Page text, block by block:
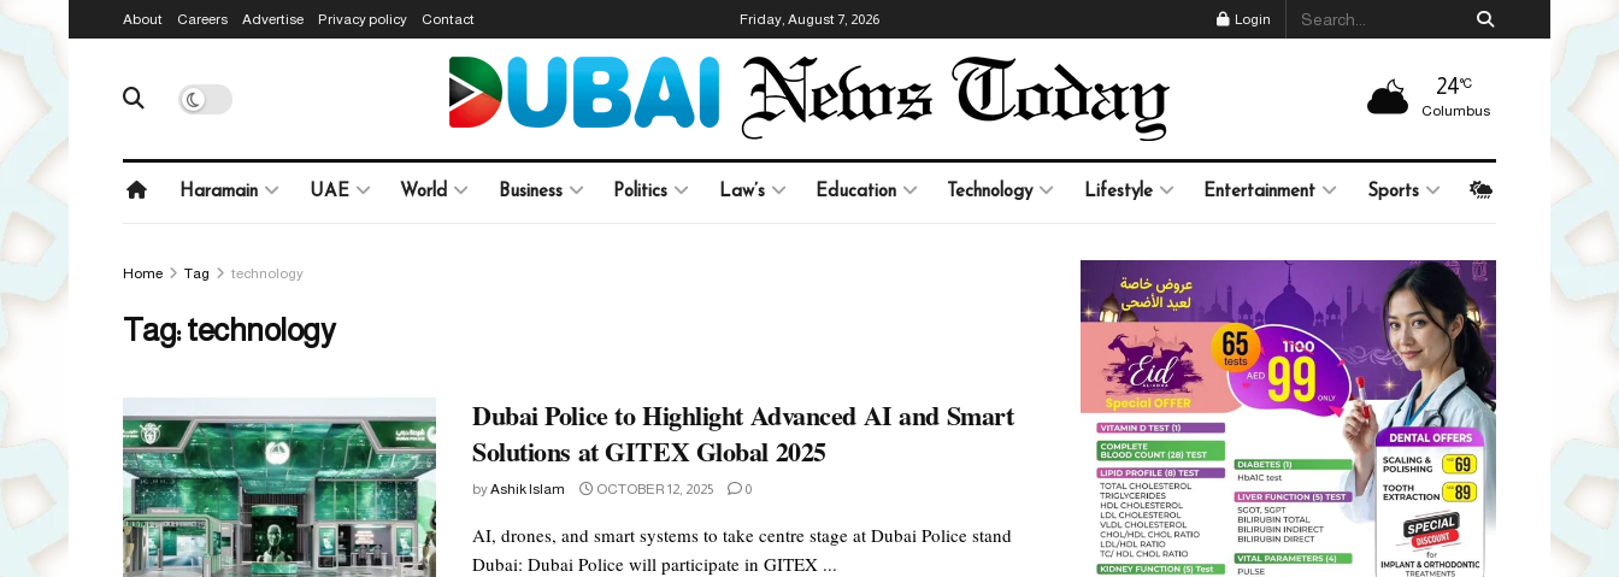
About Careers Advertise Privacy policy Contact Friday, August 7, 2026 Login
24°C
Columbus
Haramain UAE World Business Politics Law’s Education Technology Lifestyle Entertainment Sports
Home Tag technology
Tag:technology
Dubai Police to Highlight Advanced AI and Smart
Solutions at GITEX Global 2025
byAshik Islam OCTOBER 12, 2025 0
AI, drones, and smart systems to take centre stage at Dubai Police stand
Dubai: Dubai Police will participate in GITEX ...